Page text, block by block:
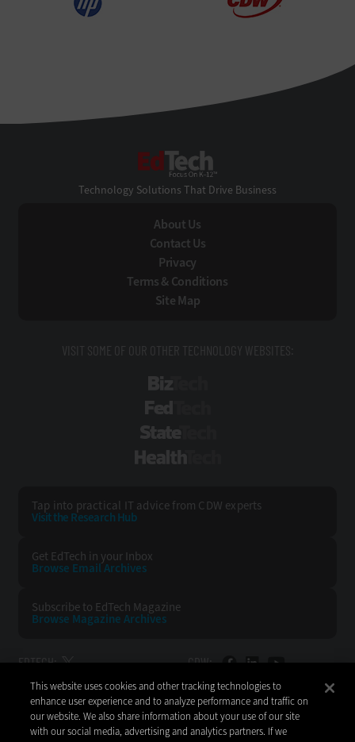
Technology Solutions That Drive Business
About Us
Contact Us
Privacy
Terms & Conditions
Site Map
VISIT SOME OF OUR OTHER TECHNOLOGY WEBSITES:
Tap into practical IT advice from CDW experts
Visit the Research Hub
Get EdTech in your Inbox
Browse EmailArchives
Subscribe to EdTech Magazine
Browse Magazine Archives
EDTECH: CDW:
BACK TO TOP
This website uses cookies and other tracking technologies to
enhance user experience and to analyze performance and traffic on
our website. We also share information about your use of our site
with our social media, advertising and analytics partners. If we